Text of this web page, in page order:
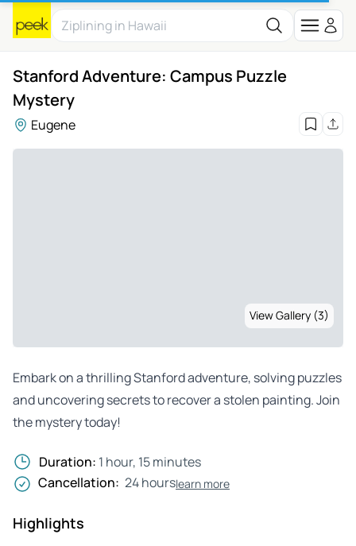
Stanford Adventure: Campus Puzzle
Mystery
Eugene
View Gallery (3)
Embark on a thrilling Stanford adventure, solving puzzles
and uncovering secrets to recover a stolen painting. Join
the mystery today!
Duration: 1 hour, 15 minutes
Cancellation: 24 hourslearn more
Highlights